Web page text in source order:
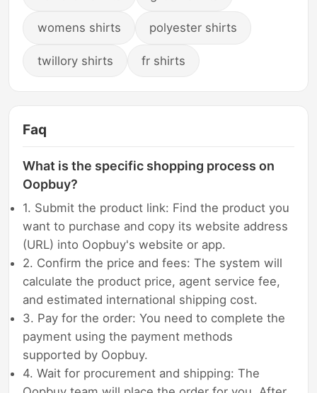
womens shirts polyester shirts
twillory shirts fr shirts
Faq
What is the specific shopping process on
Oopbuy?
1. Submit the product link: Find the product you
want to purchase and copy its website address
(URL) into Oopbuy's website or app.
2. Confirm the price and fees: The system will
calculate the product price, agent service fee,
and estimated international shipping cost.
3. Pay for the order: You need to complete the
payment using the payment methods
supported by Oopbuy.
4. Wait for procurement and shipping: The